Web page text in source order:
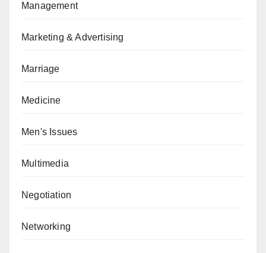
Management
Marketing & Advertising
Marriage
Medicine
Men's Issues
Multimedia
Negotiation
Networking